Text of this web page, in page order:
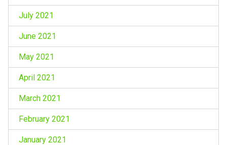
July 2021
June 2021
May 2021
April 2021
March 2021
February 2021
January 2021